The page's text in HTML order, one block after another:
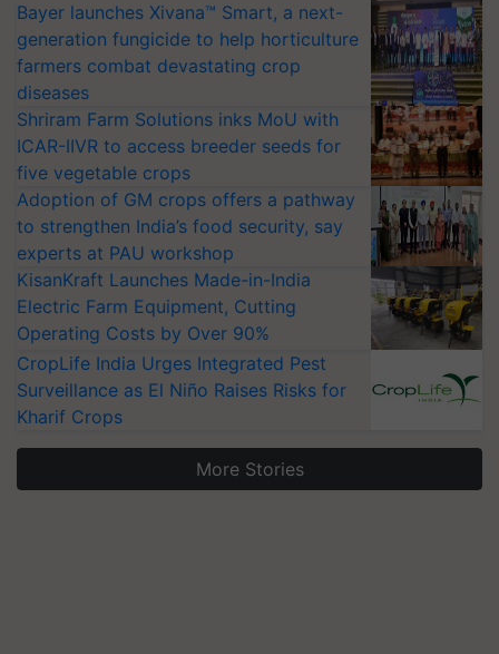
Bayer launches Xivana™ Smart, a next-
generation fungicide to help horticulture
farmers combat devastating crop
diseases
Shriram Farm Solutions inks MoU with
ICAR-IIVR to access breeder seeds for
five vegetable crops
Adoption of GM crops offers a pathway
to strengthen India’s food security, say
experts at PAU workshop
KisanKraft Launches Made-in-India
Electric Farm Equipment, Cutting
Operating Costs by Over 90%
CropLife India Urges Integrated Pest
Surveillance as El Niño Raises Risks for
Kharif Crops
More Stories